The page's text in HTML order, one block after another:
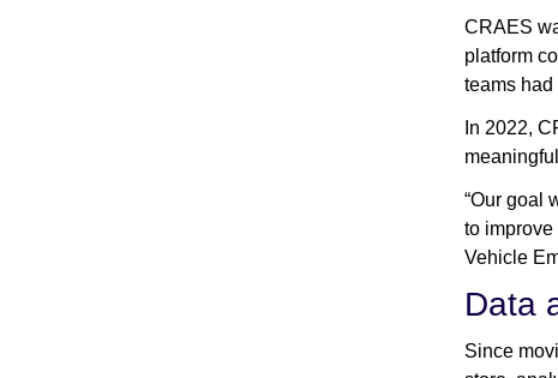
CRAES
platform
teams
In 2022,
“Our goal
to improve
Vehicle
Data
Since